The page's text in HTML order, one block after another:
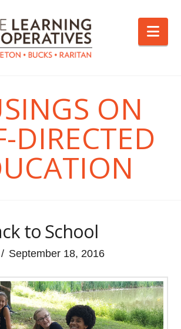
ON
DIRECTED
to School
September 18, 2016